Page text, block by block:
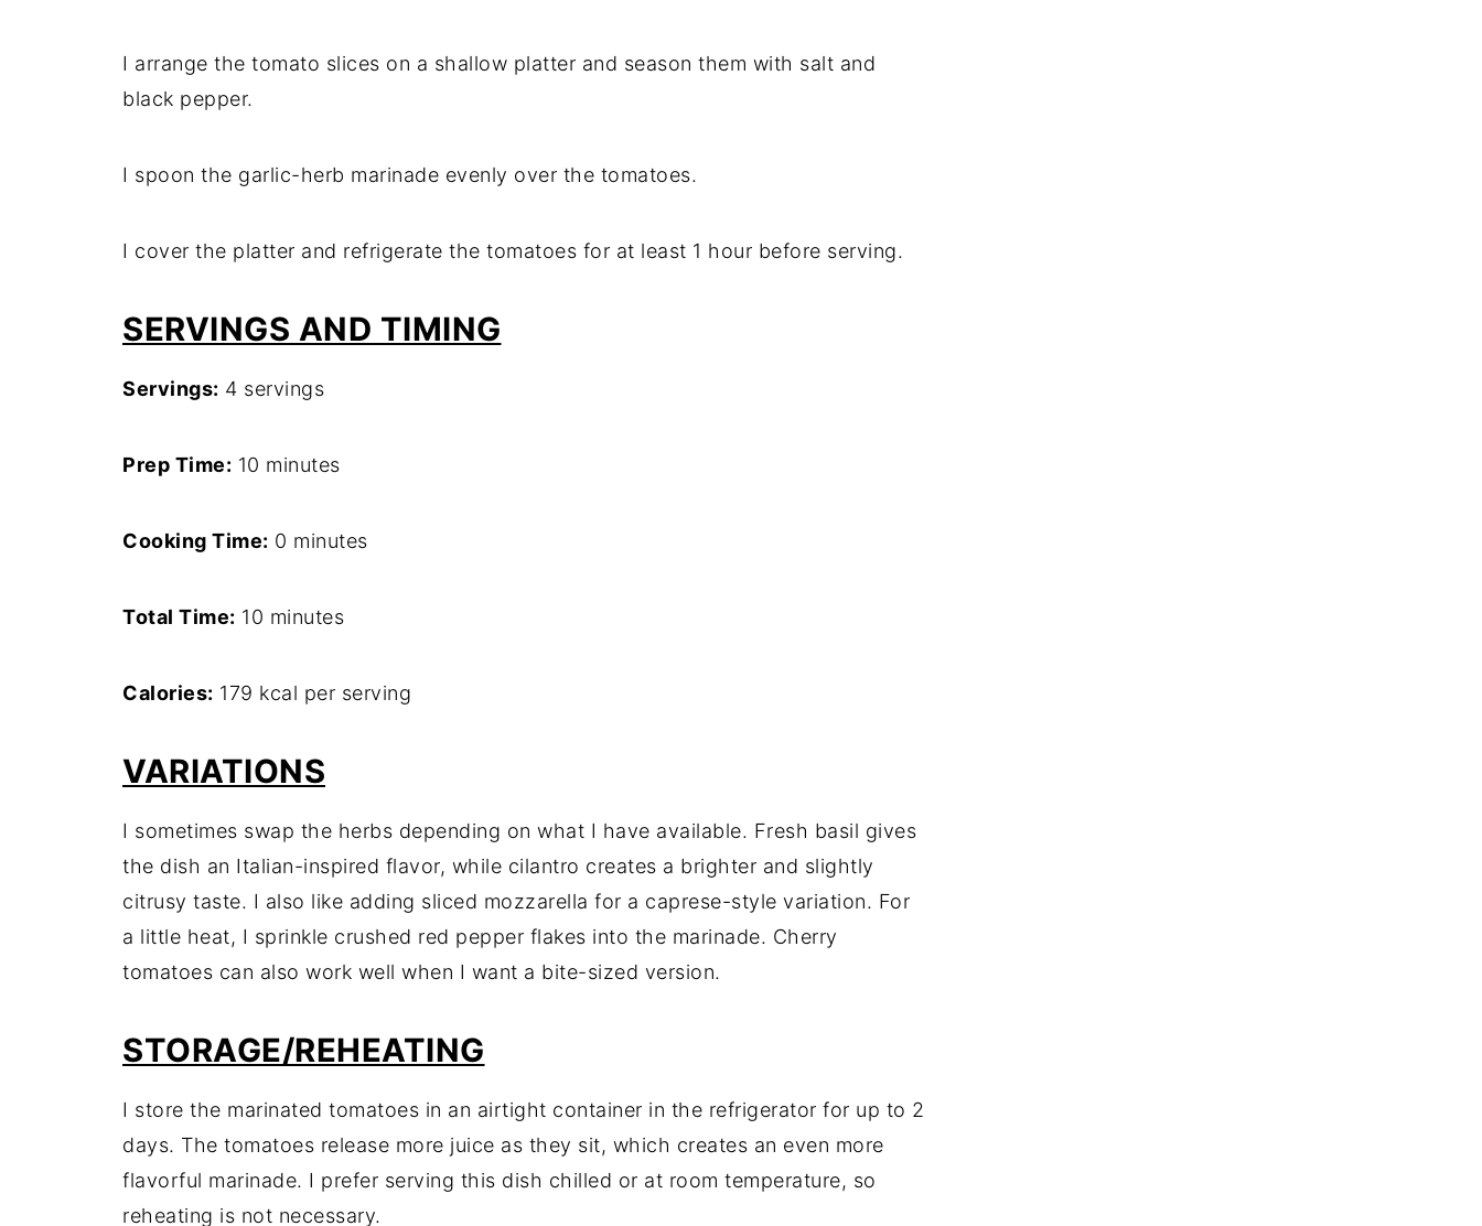
I arrange the tomato slices on a shallow platter and season them with salt and
black pepper.
I spoon the garlic-herb marinade evenly over the tomatoes.
I cover the platter and refrigerate the tomatoes for at least 1 hour before serving.
SERVINGS AND TIMING
Servings: 4 servings
Prep Time: 10 minutes
Cooking Time: 0 minutes
Total Time: 10 minutes
Calories: 179 kcal per serving
VARIATIONS
I sometimes swap the herbs depending on what I have available. Fresh basil gives
the dish an Italian-inspired flavor, while cilantro creates a brighter and slightly
citrusy taste. I also like adding sliced mozzarella for a caprese-style variation. For
a little heat, I sprinkle crushed red pepper flakes into the marinade. Cherry
tomatoes can also work well when I want a bite-sized version.
STORAGE/REHEATING
I store the marinated tomatoes in an airtight container in the refrigerator for up to 2
days. The tomatoes release more juice as they sit, which creates an even more
flavorful marinade. I prefer serving this dish chilled or at room temperature, so
reheating is not necessary.